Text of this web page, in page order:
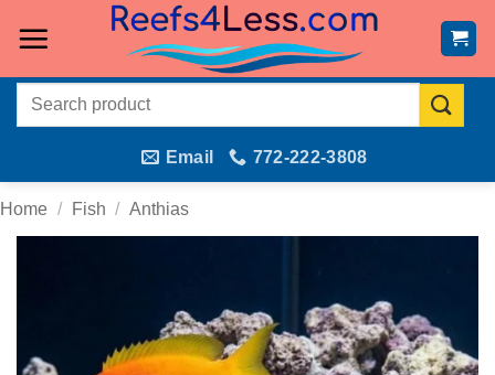
Search
Email 772-222-3808
Home / Fish / Anthias